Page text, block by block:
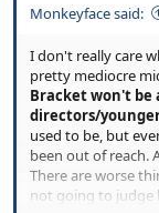
Monkeyface said:
I don't really care
pretty mediocre
Bracket won't be
directors/
used to be, but
been out of reach.
There are worse
not going to judge